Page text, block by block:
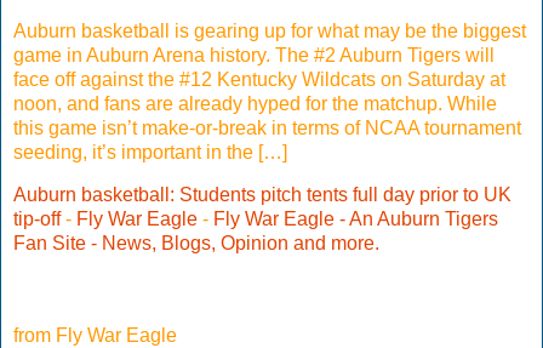
Auburn basketball is gearing up for what may be the biggest
game in Auburn Arena history. The #2 Auburn Tigers will
face off against the #12 Kentucky Wildcats on Saturday at
noon, and fans are already hyped for the matchup. While
this game isn’t make-or-break in terms of NCAA tournament
seeding, it’s important in the […]
Auburn basketball: Students pitch tents full day prior to UK
tip-off- Fly War Eagle - Fly War Eagle - An Auburn Tigers
Fan Site - News, Blogs, Opinion and more.
from Fly War Eagle